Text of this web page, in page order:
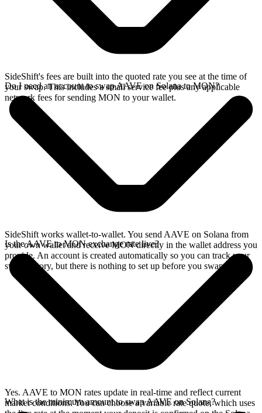
SideShift's fees are built into the quoted rate you see at the time of
your swap. This includes a small service fee plus any applicable
network fees for sending MON to your wallet.
Do I need an account to swap AAVE on Solana to MON?
SideShift works wallet-to-wallet. You send AAVE on Solana from
your own wallet and receive MON directly in the wallet address you
provide. An account is created automatically so you can track your
swap history, but there is nothing to set up before you swap.
Is the AAVE to MON exchange rate live?
Yes. AAVE to MON rates update in real-time and reflect current
market conditions. You can choose a variable rate quote, which uses
What is the minimum amount to swap AAVE on Solana?